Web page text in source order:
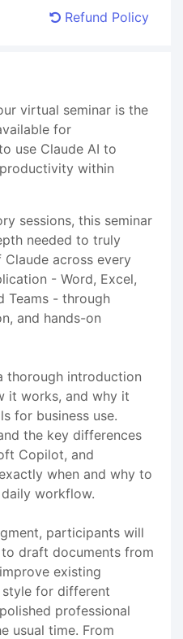
Refund Policy
virtual seminar is the
for
use Claude AI to
within
sessions, this seminar
needed to truly
across every
- Word, Excel,
Teams - through
and hands-on
thorough introduction
it works, and why it
for business use.
the key differences
Copilot, and
when and why to
workflow.
participants will
draft documents from
existing
for different
professional
usual time. From